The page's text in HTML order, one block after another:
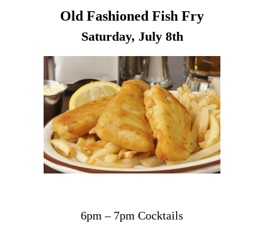
Old Fashioned Fish Fry
Saturday, July 8th
6pm – 7pm Cocktails